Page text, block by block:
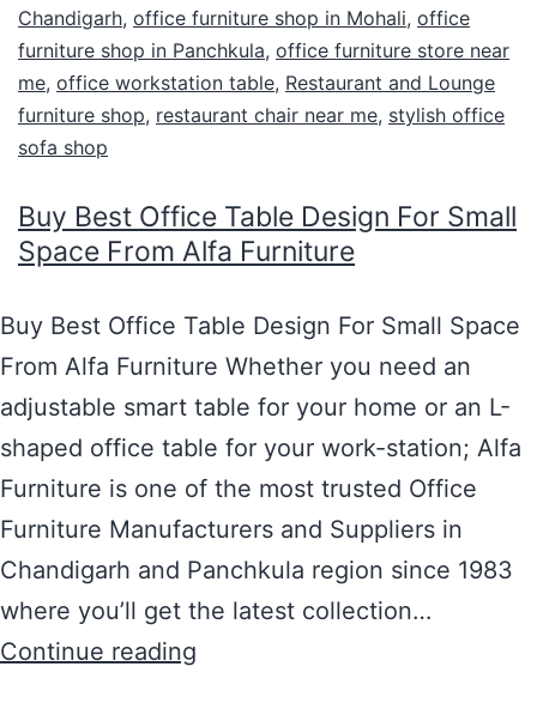
Chandigarh, office furniture shop in Mohali, office
furniture shop in Panchkula, office furniture store near
me, office workstation table, Restaurant and Lounge
furniture shop, restaurant chair near me, stylish office
sofa shop
Buy Best Office Table Design For Small
Space From Alfa Furniture
Buy Best Office Table Design For Small Space
From Alfa Furniture Whether you need an
adjustable smart table for your home or an L-
shaped office table for your work-station; Alfa
Furniture is one of the most trusted Office
Furniture Manufacturers and Suppliers in
Chandigarh and Panchkula region since 1983
where you’ll get the latest collection…
Continue reading